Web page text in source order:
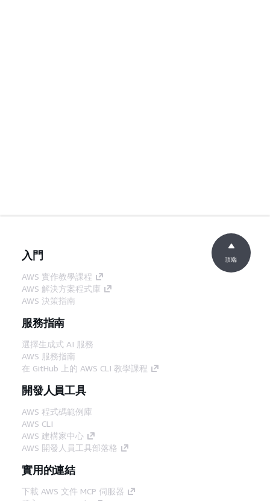
入門
AWS 實作教學課程
AWS 解決方案程式庫
AWS 決策指南
服務指南
選擇生成式 AI 服務
AWS 服務指南
在 GitHub 上的 AWS CLI 教學課程
開發人員工具
AWS 程式碼範例庫
AWS CLI
AWS 建構家中心
AWS 開發人員工具部落格
實用的連結
下載 AWS 文件 MCP 伺服器
頂端